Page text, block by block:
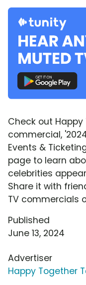
Check out Happy
commercial,
Events &
page to learn
celebrities
Share it with
TV commercials
Published
June 13, 2024
Advertiser
Happy Together